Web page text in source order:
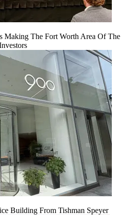
Making The Fort Worth Area Of The
Building From Tishman Speyer